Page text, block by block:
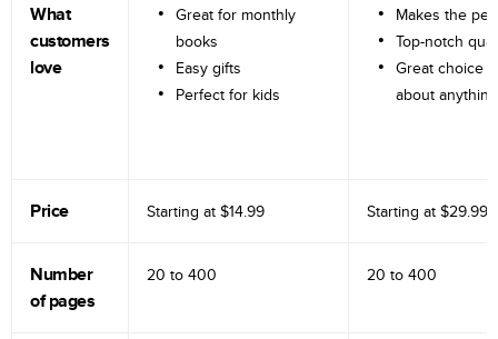
What
customers
love
Great for monthly
books
Easy gifts
Perfect for kids
Makes the
Top-notch
Great choice
about anything
Price Starting at $14.99 Starting at $29.99
Number
of pages
20 to 400 20 to 400